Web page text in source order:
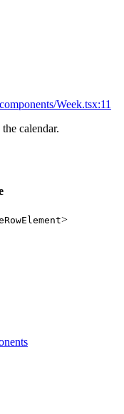
Week.tsx:11
calendar.
>